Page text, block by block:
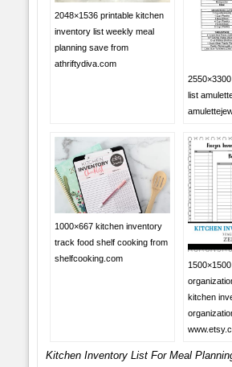
2048×1536 printable kitchen
inventory list weekly meal
planning save from
athriftydiva.com
list
1000×667 kitchen inventory
track food shelf cooking from
shelfcooking.com
kitchen
Kitchen Inventory List For Meal